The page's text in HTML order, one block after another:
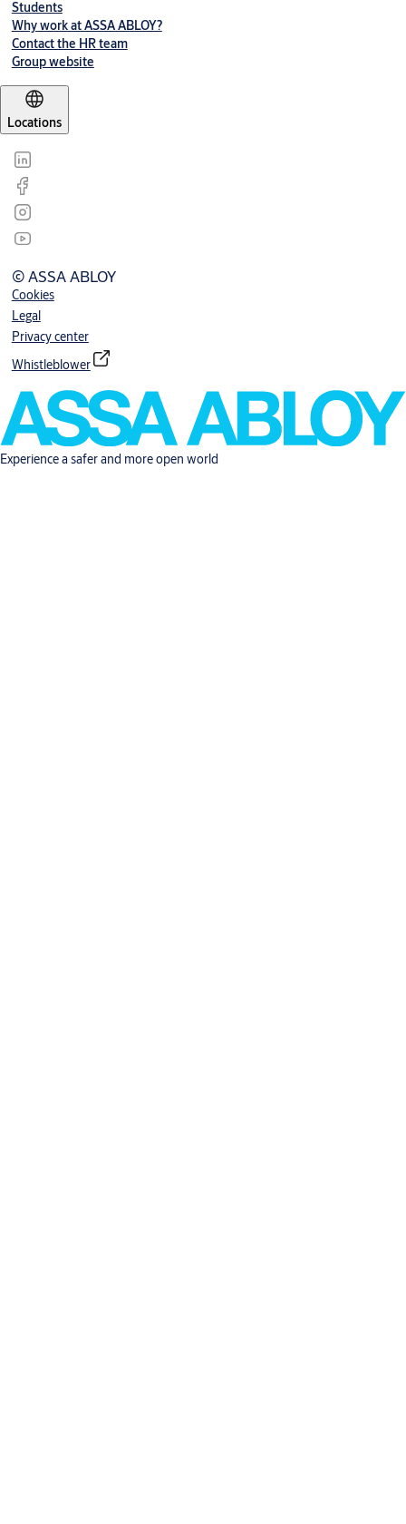
Students
Why work at ASSA ABLOY?
Contact the HR team
Group website
Locations
© ASSA ABLOY
Cookies
Legal
Privacy center
Whistleblower
Experience a safer and more open world